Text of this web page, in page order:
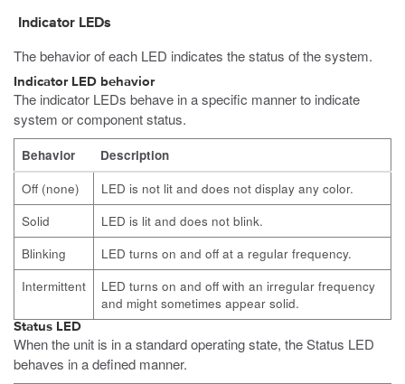
Indicator LEDs
The behavior of each LED indicates the status of the system.
Indicator LED behavior
The indicator LEDs behave in a specific manner to indicate
system or component status.
Behavior
Description
Off (none)
LED is not lit and does not display any color.
Solid
LED is lit and does not blink.
Blinking
LED turns on and off at a regular frequency.
Intermittent
LED turns on and off with an irregular frequency
and might sometimes appear solid.
Status LED
When the unit is in a standard operating state, the Status LED
behaves in a defined manner.